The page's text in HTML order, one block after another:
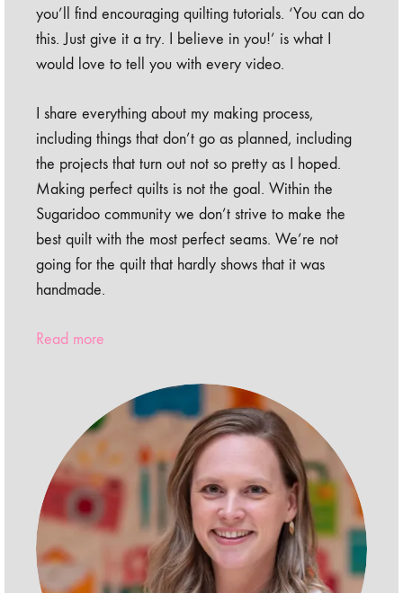
you’ll find encouraging quilting tutorials. ‘You can do
this. Just give it a try. I believe in you!’ is what I
would love to tell you with every video.
I share everything about my making process,
including things that don’t go as planned, including
the projects that turn out not so pretty as I hoped.
Making perfect quilts is not the goal. Within the
Sugaridoo community we don’t strive to make the
best quilt with the most perfect seams. We’re not
going for the quilt that hardly shows that it was
handmade.
Read more